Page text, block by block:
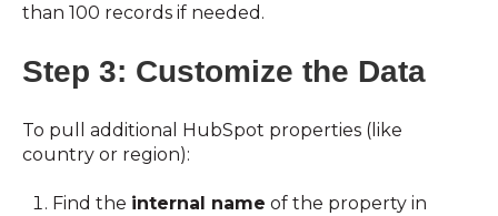
than 100 records if needed.
Step 3: Customize the Data
To pull additional HubSpot properties (like
country or region):
Find the internal name of the property in